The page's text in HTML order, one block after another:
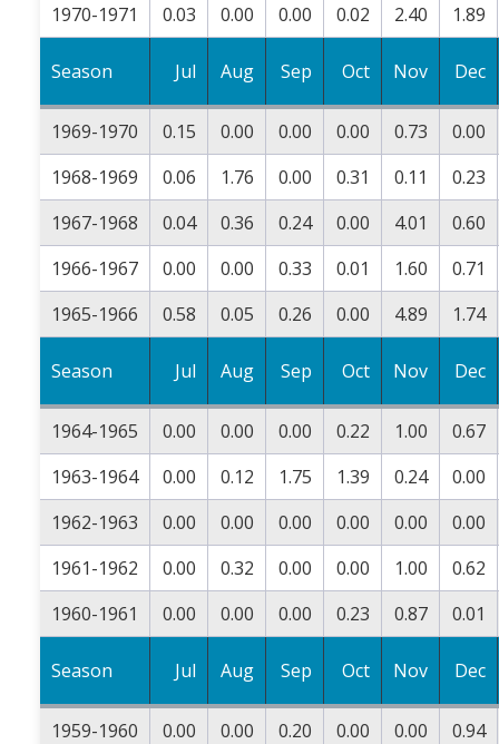
1970-1971
0.03 0.00 0.00 0.02 2.40 1.89
Season Jul Aug Sep Oct Nov Dec
1969-1970 0.15 0.00 0.00 0.00 0.73
0.00
1968-1969
0.06 1.76 0.00 0.31 0.11
0.23
1967-1968
0.04 0.36 0.24 0.00 4.01
0.60
1966-1967
0.00 0.00 0.33 0.01 1.60
0.71
1965-1966
0.58 0.05 0.26 0.00 4.89 1.74
Season Jul Aug Sep Oct Nov Dec
1964-1965 0.00 0.00 0.00 0.22 1.00
0.67
1963-1964
0.00 0.12 1.75 1.39 0.24
0.00
1962-1963
0.00 0.00 0.00 0.00 0.00
0.00
1961-1962
0.00 0.32 0.00 0.00 1.00
0.62
1960-1961
0.00 0.00 0.00 0.23 0.87 0.01
Season Jul Aug Sep Oct Nov Dec
1959-1960 0.00 0.00 0.20 0.00 0.00
0.94